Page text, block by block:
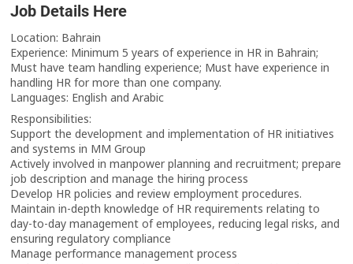
Job Details Here
Location: Bahrain
Experience: Minimum 5 years of experience in HR in Bahrain;
Must have team handling experience; Must have experience in
handling HR for more than one company.
Languages: English and Arabic
Responsibilities:
Support the development and implementation of HR initiatives
and systems in MM Group
Actively involved in manpower planning and recruitment; prepare
job description and manage the hiring process
Develop HR policies and review employment procedures.
Maintain in-depth knowledge of HR requirements relating to
day-to-day management of employees, reducing legal risks, and
ensuring regulatory compliance
Manage performance management process